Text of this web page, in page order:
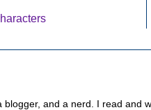
blogger, and a nerd. I read and